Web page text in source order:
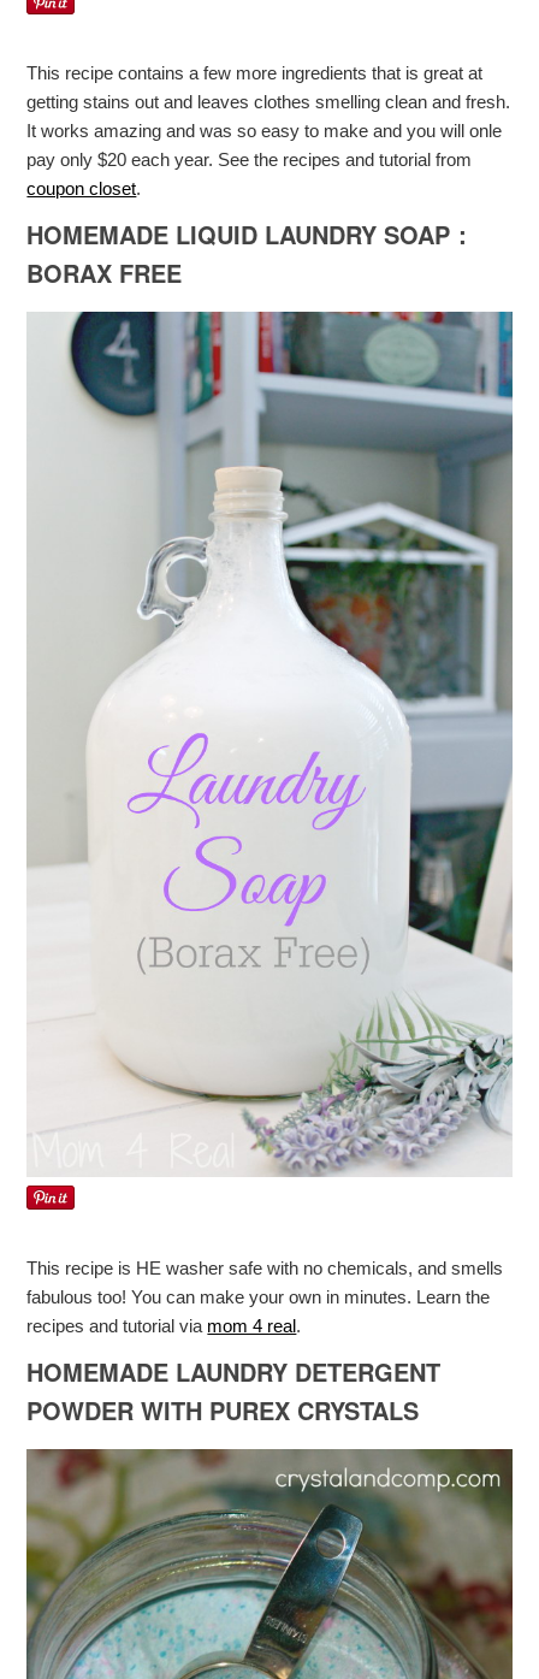
This recipe contains a few more ingredients that is great at
getting stains out and leaves clothes smelling clean and fresh.
It works amazing and was so easy to make and you will onle
pay only $20 each year. See the recipes and tutorial from
coupon closet.
HOMEMADE LIQUID LAUNDRY SOAP：
BORAX FREE
This recipe is HE washer safe with no chemicals, and smells
fabulous too! You can make your own in minutes. Learn the
recipes and tutorial via mom 4 real.
HOMEMADE LAUNDRY DETERGENT
POWDER WITH PUREX CRYSTALS